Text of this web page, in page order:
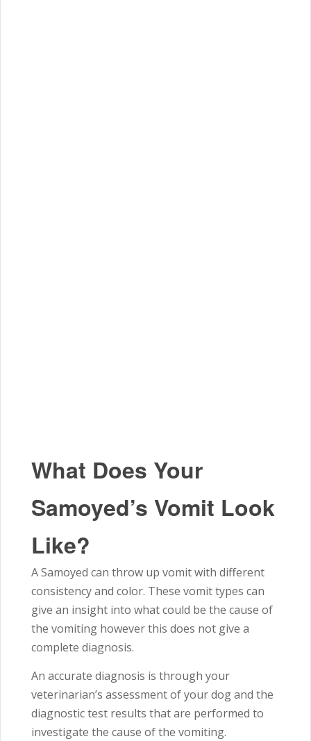
What Does Your
Samoyed’s Vomit Look
Like?
A Samoyed can throw up vomit with different
consistency and color. These vomit types can
give an insight into what could be the cause of
the vomiting however this does not give a
complete diagnosis.
An accurate diagnosis is through your
veterinarian’s assessment of your dog and the
diagnostic test results that are performed to
investigate the cause of the vomiting.